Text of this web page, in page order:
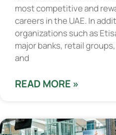
most competitive and
careers in the UAE. In
organizations such as
major banks, retail
and
READ MORE »